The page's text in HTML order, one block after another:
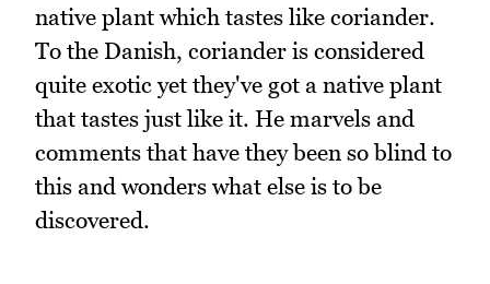
native plant which tastes like coriander.
To the Danish, coriander is considered
quite exotic yet they've got a native plant
that tastes just like it. He marvels and
comments that have they been so blind to
this and wonders what else is to be
discovered.